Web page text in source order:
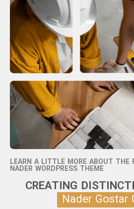
LEARN A LITTLE MORE ABOUT THE
NADER WORDPRESS THEME
CREATING
Nader Gostar